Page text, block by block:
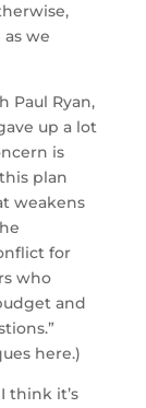
we
Paul Ryan,
up a lot
is
plan
weakens
for
who
and
here.)
think it’s